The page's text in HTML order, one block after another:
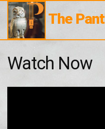
The
Watch Now